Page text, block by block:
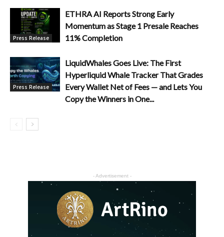
Press Release
ETHRA AI Reports Strong Early
Momentum as Stage 1 Presale Reaches
11% Completion
Press Release
LiquidWhales Goes Live: The First
Hyperliquid Whale Tracker That Grades
Every Wallet Net of Fees — and Lets You
Copy the Winners in One...
- Advertisement -